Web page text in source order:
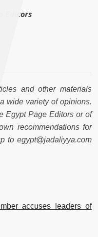
Editors
and other materials
wide variety of opinions.
Egypt Page Editors or of
recommendations for
to egypt@jadaliyya.com
accuses leaders of